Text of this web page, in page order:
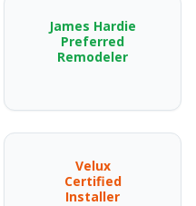
James Hardie
Preferred
Remodeler
Velux
Certified
Installer